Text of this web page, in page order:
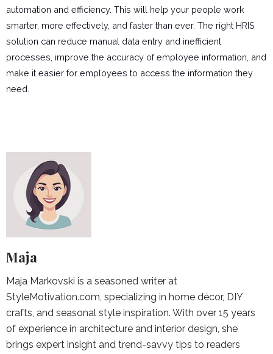
automation and efficiency. This will help your people work
smarter, more effectively, and faster than ever. The right HRIS
solution can reduce manual data entry and inefficient
processes, improve the accuracy of employee information, and
make it easier for employees to access the information they
need.
Maja
Maja Markovski is a seasoned writer at
StyleMotivation.com, specializing in home décor, DIY
crafts, and seasonal style inspiration. With over 15 years
of experience in architecture and interior design, she
brings expert insight and trend-savvy tips to readers